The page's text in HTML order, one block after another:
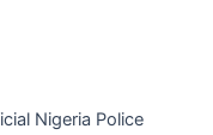
Nigeria Police